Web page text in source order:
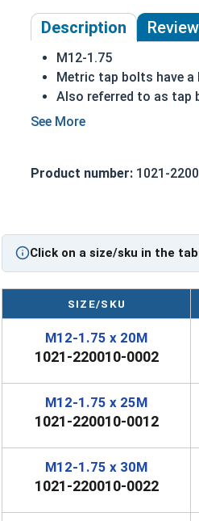
Description
M12-1.75
Metric tap bolts have a
Also referred to as tap
A metric trim head tap
Product number: 1021-
Click on a size/sku in the
SIZE/SKU
M12-1.75 x 20M
1021-220010-0002
M12-1.75 x 25M
1021-220010-0012
M12-1.75 x 30M
1021-220010-0022